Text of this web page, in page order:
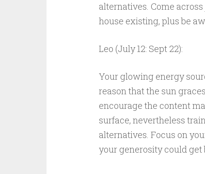
alternatives. Come
house existing, plus be
Leo (July 12: Sept 22):
Your glowing energy
reason that the sun
encourage the content
surface, nevertheless
alternatives. Focus on
your generosity could get